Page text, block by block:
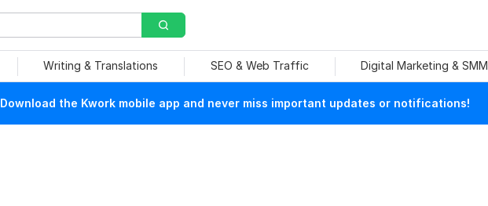
Writing & Translations SEO & Web Traffic Digital Marketing & SMM
Download the Kwork mobile app and never miss important updates or notifications!